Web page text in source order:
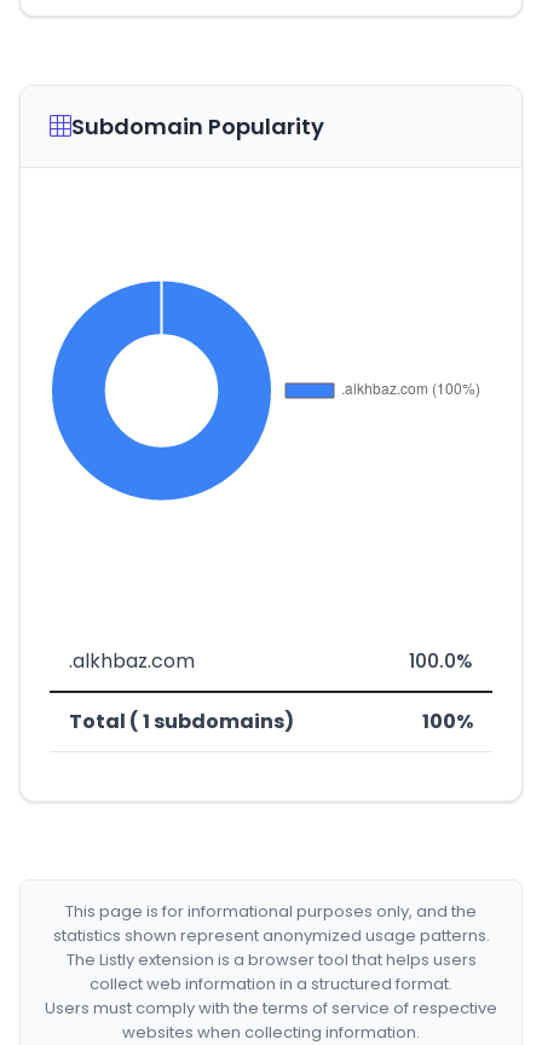
Subdomain Popularity
.alkhbaz.com 100.0%
Total ( 1 subdomains) 100%
This page is for informational purposes only, and the
statistics shown represent anonymized usage patterns.
The Listly extension is a browser tool that helps users
collect web information in a structured format.
Users must comply with the terms of service of respective
websites when collecting information.